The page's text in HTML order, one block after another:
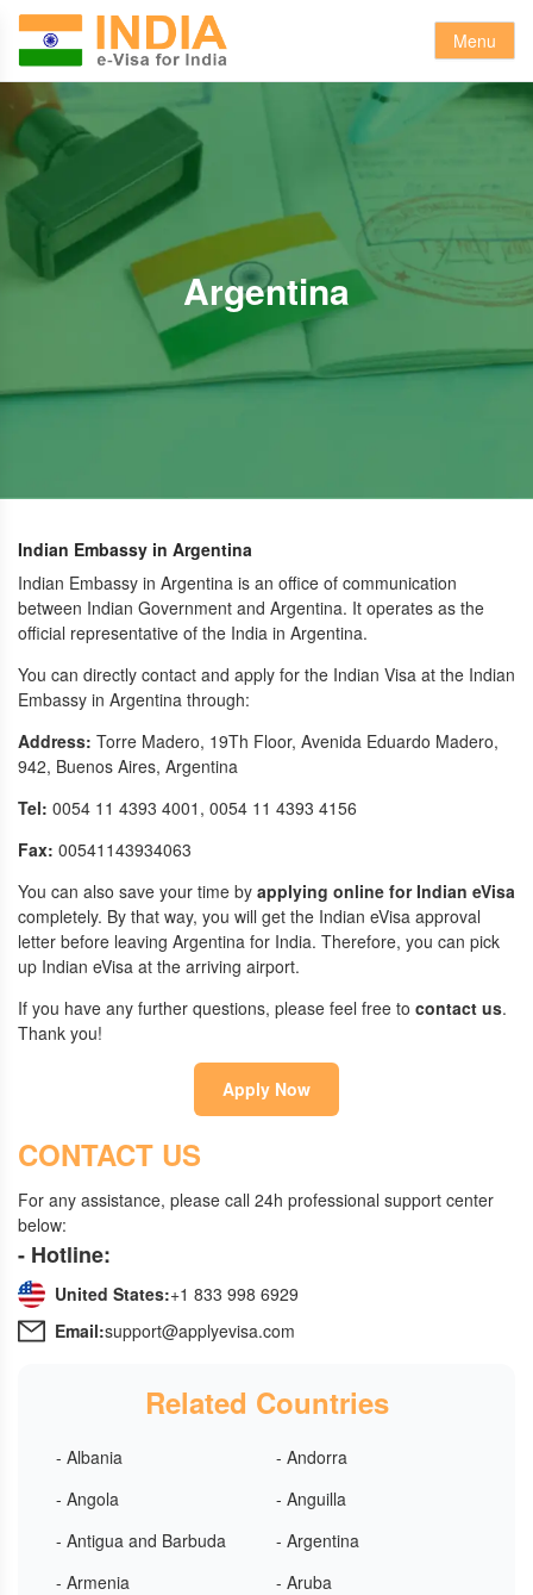
Menu
Argentina
Indian Embassy in Argentina
Indian Embassy in Argentina is an office of communication
between Indian Government and Argentina. It operates as the
official representative of the India in Argentina.
You can directly contact and apply for the Indian Visa at the Indian
Embassy in Argentina through:
Address: Torre Madero, 19Th Floor, Avenida Eduardo Madero,
942, Buenos Aires, Argentina
Tel: 0054 11 4393 4001, 0054 11 4393 4156
Fax: 00541143934063
You can also save your time by applying online for Indian eVisa
completely. By that way, you will get the Indian eVisa approval
letter before leaving Argentina for India. Therefore, you can pick
up Indian eVisa at the arriving airport.
If you have any further questions, please feel free to contact us.
Thank you!
Apply Now
CONTACT US
For any assistance, please call 24h professional support center
below:
- Hotline:
United States:+1 833 998 6929
Email:support@applyevisa.com
Related Countries
- Albania
- Andorra
- Angola
- Anguilla
- Antigua and Barbuda
- Argentina
- Armenia
- Aruba